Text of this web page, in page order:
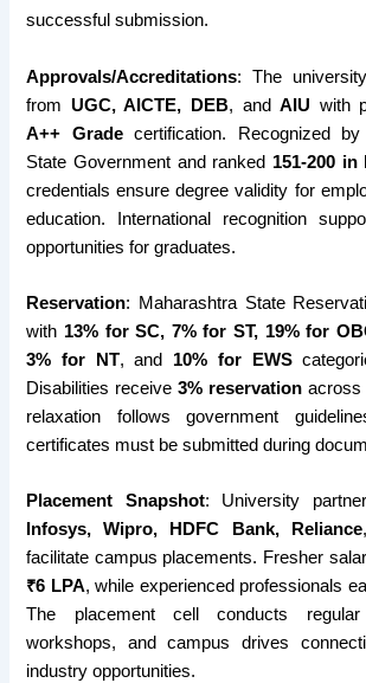
successful submission.
Approvals/Accreditations: The
from UGC, AICTE, DEB, andAIU with
A++ Gradecertification. Recognized by
State Government and ranked 151-200 in
credentials ensure degree validity for
education. International recognition
opportunities for graduates.
Reservation: Maharashtra State
with 13% for SC, 7% for ST, 19% for
3% for NT, and 10% for EWS
Disabilities receive3% reservation across
relaxation follows government
certificates must be submitted during
Placement Snapshot: University
Infosys, Wipro, HDFC Bank, Reliance
facilitate campus placements. Fresher
₹6 LPA, while experienced professionals
The placement cell conducts
workshops, and campus drives
industry opportunities.